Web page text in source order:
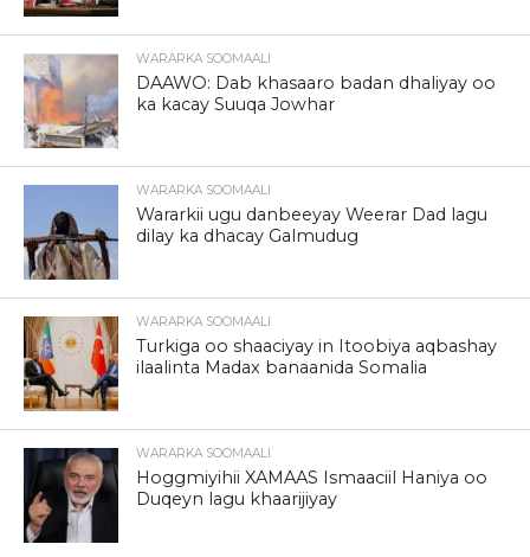
WARARKA SOOMAALI
DAAWO: Dab khasaaro badan dhaliyay oo
ka kacay Suuqa Jowhar
WARARKA SOOMAALI
Wararkii ugu danbeeyay Weerar Dad lagu
dilay ka dhacay Galmudug
WARARKA SOOMAALI
Turkiga oo shaaciyay in Itoobiya aqbashay
ilaalinta Madax banaanida Somalia
WARARKA SOOMAALI
Hoggmiyihii XAMAAS Ismaaciil Haniya oo
Duqeyn lagu khaarijiyay